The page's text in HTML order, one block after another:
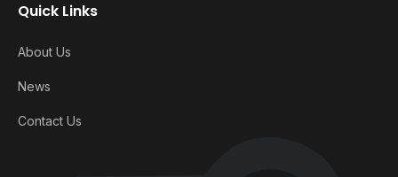
Quick Links
About Us
News
Contact Us